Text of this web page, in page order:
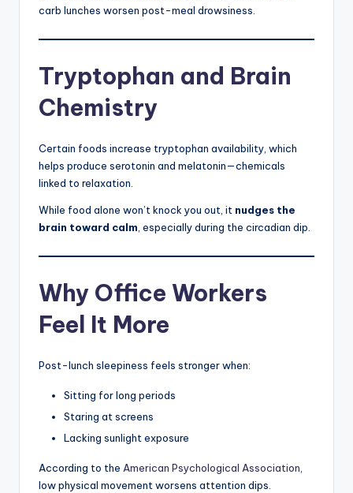
carb lunches worsen post-meal drowsiness.
Tryptophan and Brain
Chemistry
Certain foods increase tryptophan availability, which
helps produce serotonin and melatonin—chemicals
linked to relaxation.
While food alone won’t knock you out, it nudges the
brain toward calm , especially during the circadian dip.
Why Office Workers
Feel It More
Post-lunch sleepiness feels stronger when:
Sitting for long periods
Staring at screens
Lacking sunlight exposure
According to the American Psychological Association,
low physical movement worsens attention dips.